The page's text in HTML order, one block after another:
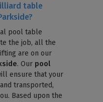
table
pool table
the job, all the
are on our
. Our pool
ensure that your
transported,
Based upon the